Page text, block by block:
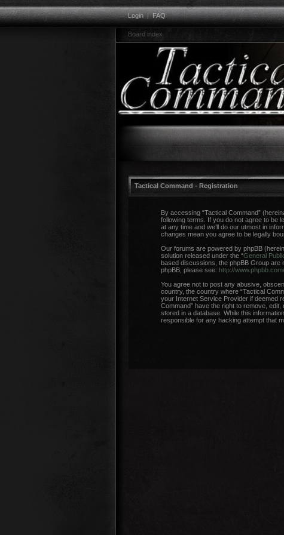
Login|FAQ
Board index
Tactical Command - Registration
By accessing “Tactical Command”
following terms. If you do not agree to be
at any time and we’ll do our utmost in
changes mean you agree to be legally
Our forums are powered by phpBB
solution released under the “General
based discussions, the phpBB Group are
phpBB, please see: http://www.phpbb.com/
You agree not to post any abusive,
country, the country where “Tactical
your Internet Service Provider if deemed
Command” have the right to remove,
stored in a database. While this
responsible for any hacking attempt that